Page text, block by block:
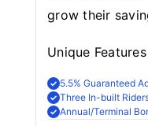
grow their
Unique Features
5.5% Guaranteed
Three In-built
Annual/Terminal